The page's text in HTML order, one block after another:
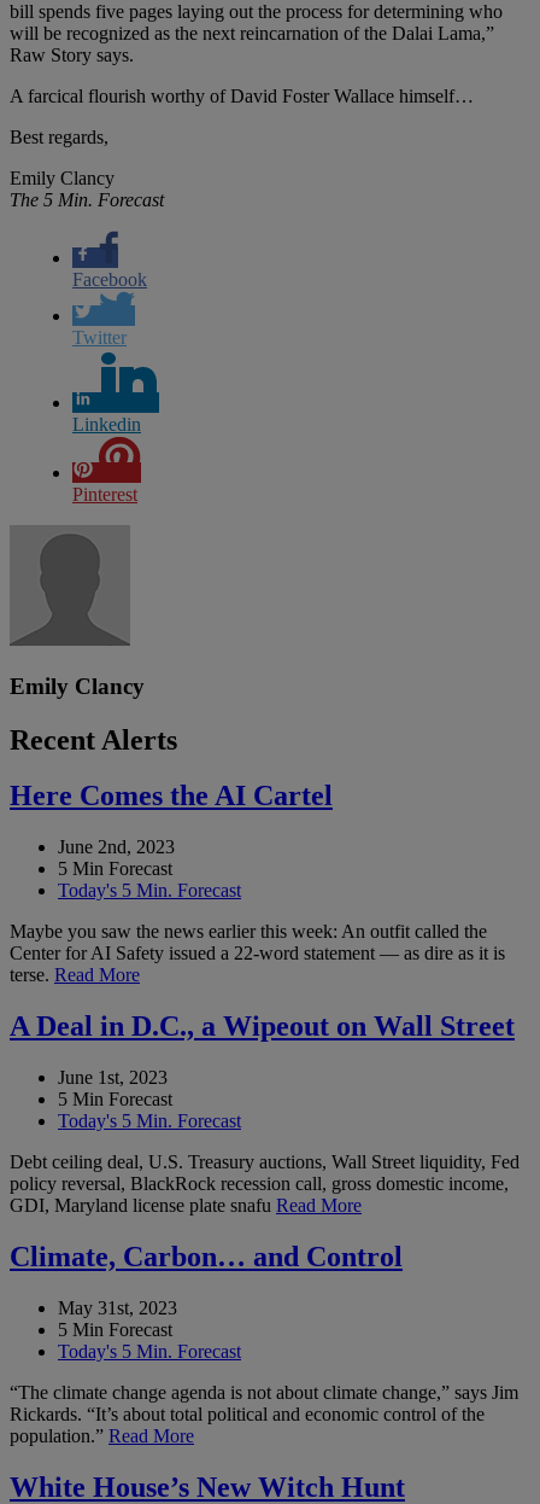
bill spends five pages laying out the process for determining who
will be recognized as the next reincarnation of the Dalai Lama,”
Raw Story says.
A farcical flourish worthy of David Foster Wallace himself…
Best regards,
Emily Clancy
The 5 Min. Forecast
Facebook
Twitter
Linkedin
Pinterest
Emily Clancy
Recent Alerts
Here Comes the AI Cartel
June 2nd, 2023
5 Min Forecast
Today's 5 Min. Forecast
Maybe you saw the news earlier this week: An outfit called the
Center for AI Safety issued a 22-word statement — as dire as it is
terse. Read More
A Deal in D.C., a Wipeout on Wall Street
June 1st, 2023
5 Min Forecast
Today's 5 Min. Forecast
Debt ceiling deal, U.S. Treasury auctions, Wall Street liquidity, Fed
policy reversal, BlackRock recession call, gross domestic income,
GDI, Maryland license plate snafu Read More
Climate, Carbon… and Control
May 31st, 2023
5 Min Forecast
Today's 5 Min. Forecast
“The climate change agenda is not about climate change,” says Jim
Rickards. “It’s about total political and economic control of the
population.” Read More
White House’s New Witch Hunt